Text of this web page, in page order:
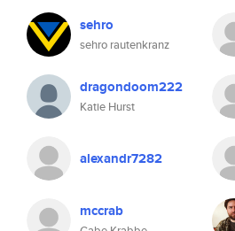
sehro
sehro rautenkranz
dragondoom222
Katie Hurst
alexandr7282
mccrab